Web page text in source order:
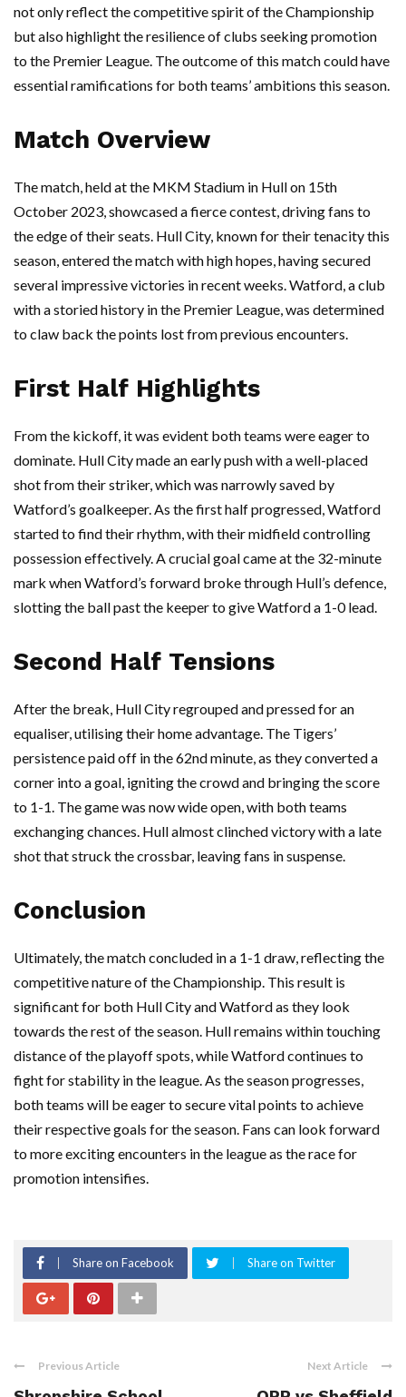
not only reflect the competitive spirit of the Championship
but also highlight the resilience of clubs seeking promotion
to the Premier League. The outcome of this match could have
essential ramifications for both teams’ ambitions this season.
Match Overview
The match, held at the MKM Stadium in Hull on 15th
October 2023, showcased a fierce contest, driving fans to
the edge of their seats. Hull City, known for their tenacity this
season, entered the match with high hopes, having secured
several impressive victories in recent weeks. Watford, a club
with a storied history in the Premier League, was determined
to claw back the points lost from previous encounters.
First Half Highlights
From the kickoff, it was evident both teams were eager to
dominate. Hull City made an early push with a well-placed
shot from their striker, which was narrowly saved by
Watford’s goalkeeper. As the first half progressed, Watford
started to find their rhythm, with their midfield controlling
possession effectively. A crucial goal came at the 32-minute
mark when Watford’s forward broke through Hull’s defence,
slotting the ball past the keeper to give Watford a 1-0 lead.
Second Half Tensions
After the break, Hull City regrouped and pressed for an
equaliser, utilising their home advantage. The Tigers’
persistence paid off in the 62nd minute, as they converted a
corner into a goal, igniting the crowd and bringing the score
to 1-1. The game was now wide open, with both teams
exchanging chances. Hull almost clinched victory with a late
shot that struck the crossbar, leaving fans in suspense.
Conclusion
Ultimately, the match concluded in a 1-1 draw, reflecting the
competitive nature of the Championship. This result is
significant for both Hull City and Watford as they look
towards the rest of the season. Hull remains within touching
distance of the playoff spots, while Watford continues to
fight for stability in the league. As the season progresses,
both teams will be eager to secure vital points to achieve
their respective goals for the season. Fans can look forward
to more exciting encounters in the league as the race for
promotion intensifies.
Share on Facebook Share on Twitter
Previous Article Next Article